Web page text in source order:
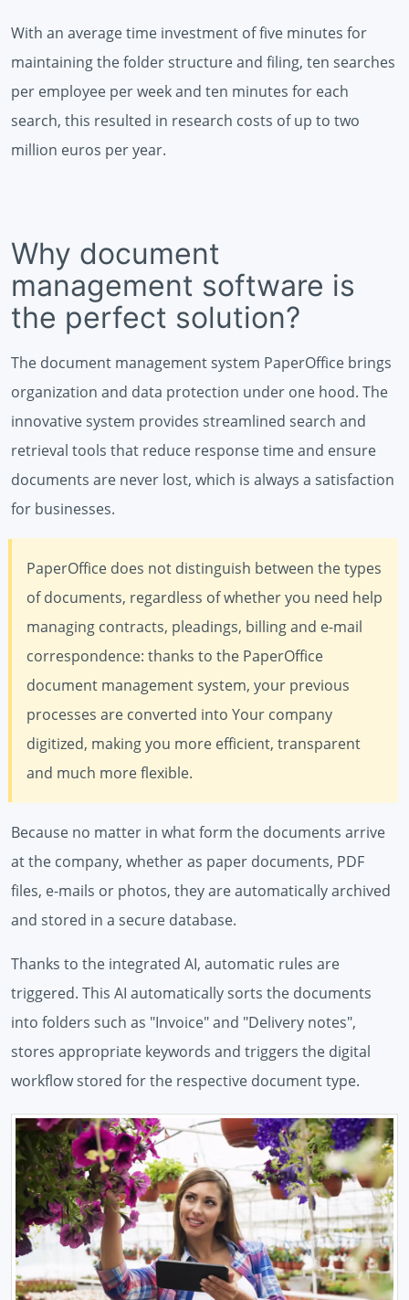
With an average time investment of five minutes for
maintaining the folder structure and filing, ten searches
per employee per week and ten minutes for each
search, this resulted in research costs of up to two
million euros per year.
Why document
management software is
the perfect solution?
The document management system PaperOffice brings
organization and data protection under one hood. The
innovative system provides streamlined search and
retrieval tools that reduce response time and ensure
documents are never lost, which is always a satisfaction
for businesses.
PaperOffice does not distinguish between the types
of documents, regardless of whether you need help
managing contracts, pleadings, billing and e-mail
correspondence: thanks to the PaperOffice
document management system, your previous
processes are converted into Your company
digitized, making you more efficient, transparent
and much more flexible.
Because no matter in what form the documents arrive
at the company, whether as paper documents, PDF
files, e-mails or photos, they are automatically archived
and stored in a secure database.
Thanks to the integrated AI, automatic rules are
triggered. This AI automatically sorts the documents
into folders such as "Invoice" and "Delivery notes",
stores appropriate keywords and triggers the digital
workflow stored for the respective document type.